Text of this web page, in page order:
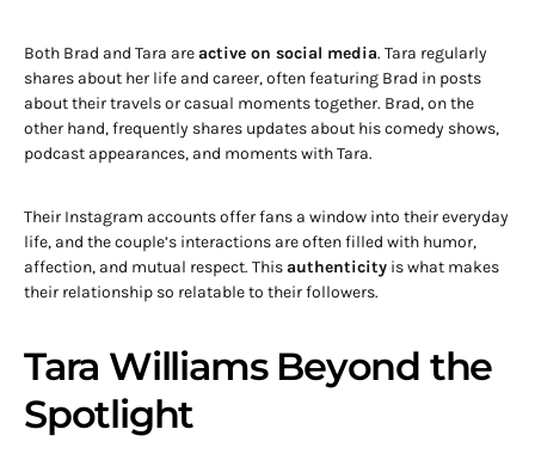
Both Brad and Tara areactive on social media. Tara regularly
shares about her life and career, often featuring Brad in posts
about their travels or casual moments together. Brad, on the
other hand, frequently shares updates about his comedy shows,
podcast appearances, and moments with Tara.
Their Instagram accounts offer fans a window into their everyday
life, and the couple’s interactions are often filled with humor,
affection, and mutual respect. Thisauthenticity is what makes
their relationship so relatable to their followers.
Tara Williams Beyond the
Spotlight